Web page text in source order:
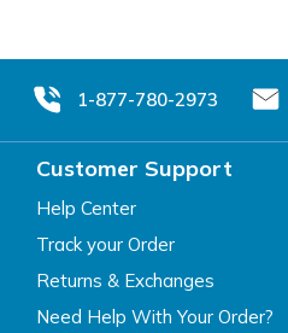
1-877-780-2973
Customer Support
Help Center
Track your Order
Returns & Exchanges
Need Help With Your Order?